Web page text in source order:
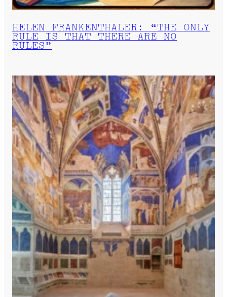
HELEN FRANKENTHALER: “THE ONLY
RULE IS THAT THERE ARE NO
RULES”